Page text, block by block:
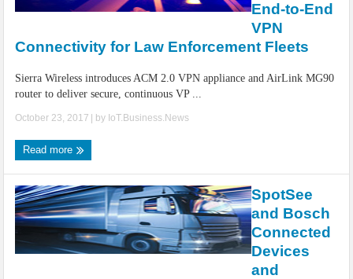
End-to-End
VPN
Connectivity for Law Enforcement Fleets
Sierra Wireless introduces ACM 2.0 VPN appliance and AirLink MG90
router to deliver secure, continuous VP ...
October 23, 2017 | by IoT.Business.News
Read more
SpotSee
and Bosch
Connected
Devices
and